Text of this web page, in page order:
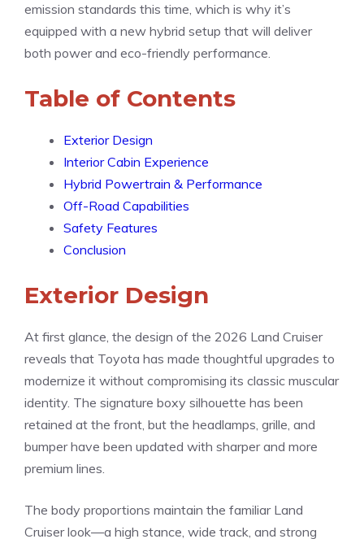
emission standards this time, which is why it’s
equipped with a new hybrid setup that will deliver
both power and eco-friendly performance.
Table of Contents
Exterior Design
Interior Cabin Experience
Hybrid Powertrain & Performance
Off-Road Capabilities
Safety Features
Conclusion
Exterior Design
At first glance, the design of the 2026 Land Cruiser
reveals that Toyota has made thoughtful upgrades to
modernize it without compromising its classic muscular
identity. The signature boxy silhouette has been
retained at the front, but the headlamps, grille, and
bumper have been updated with sharper and more
premium lines.
The body proportions maintain the familiar Land
Cruiser look—a high stance, wide track, and strong